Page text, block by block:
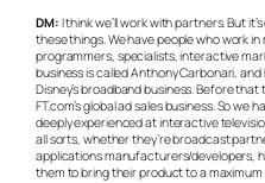
DM: I think we’ll work with partners. But
these things. We have people who work
programmers, specialists, interactive
business is called Anthony Carbonari,
Disney’s broadband business. Before
FT.com’s global ad sales business. So we
deeply experienced at interactive
all sorts, whether they’re broadcast
applications manufacturers/developers,
them to bring their product to a